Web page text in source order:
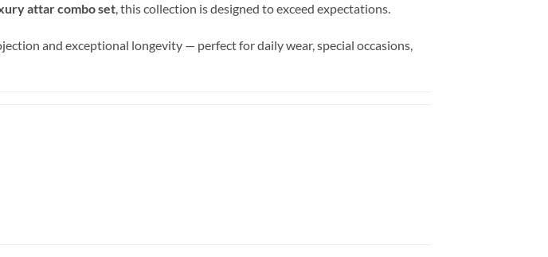
attar combo set, this collection is designed to exceed expectations.
and exceptional longevity — perfect for daily wear, special occasions,